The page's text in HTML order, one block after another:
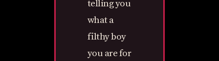
telling you
what a
filthy boy
you are for